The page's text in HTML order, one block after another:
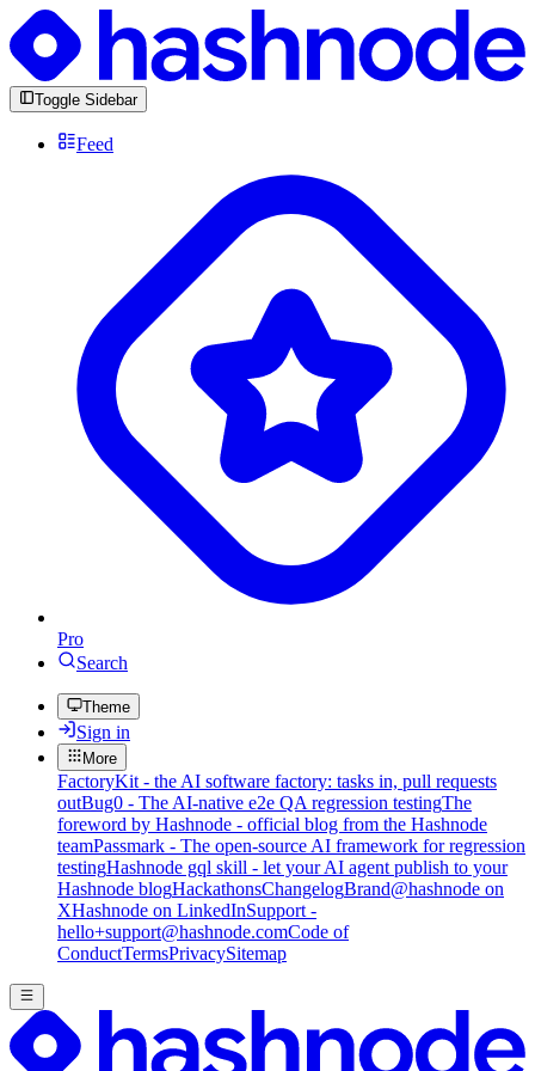
Toggle Sidebar
Feed
Pro
Search
Theme
Sign in
More
FactoryKit - the AI software factory: tasks in, pull requests
outBug0 - The AI-native e2e QA regression testingThe
foreword by Hashnode - official blog from the Hashnode
teamPassmark - The open-source AI framework for regression
testingHashnode gql skill - let your AI agent publish to your
Hashnode blogHackathonsChangelogBrand@hashnode on
XHashnode on LinkedInSupport -
hello+support@hashnode.comCode of
ConductTermsPrivacySitemap